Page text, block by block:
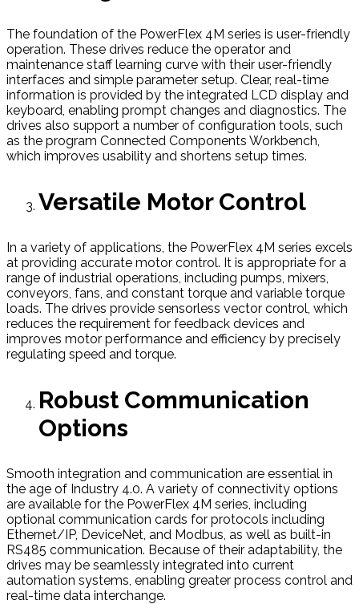
The foundation of the PowerFlex 4M series is user-friendly
operation. These drives reduce the operator and
maintenance staff learning curve with their user-friendly
interfaces and simple parameter setup. Clear, real-time
information is provided by the integrated LCD display and
keyboard, enabling prompt changes and diagnostics. The
drives also support a number of configuration tools, such
as the program Connected Components Workbench,
which improves usability and shortens setup times.
Versatile Motor Control
In a variety of applications, the PowerFlex 4M series excels
at providing accurate motor control. It is appropriate for a
range of industrial operations, including pumps, mixers,
conveyors, fans, and constant torque and variable torque
loads. The drives provide sensorless vector control, which
reduces the requirement for feedback devices and
improves motor performance and efficiency by precisely
regulating speed and torque.
Robust Communication
Options
Smooth integration and communication are essential in
the age of Industry 4.0. A variety of connectivity options
are available for the PowerFlex 4M series, including
optional communication cards for protocols including
Ethernet/IP, DeviceNet, and Modbus, as well as built-in
RS485 communication. Because of their adaptability, the
drives may be seamlessly integrated into current
automation systems, enabling greater process control and
real-time data interchange.